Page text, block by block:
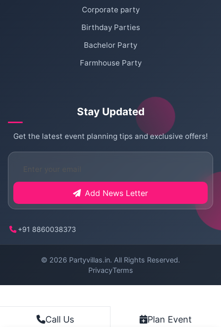
Call Us Plan Event
Corporate party
Birthday Parties
Bachelor Party
Farmhouse Party
Stay Updated
Get the latest event planning tips and exclusive offers!
Add News Letter
+91 8860038373
© 2026 Partyvillas.in. All Rights Reserved.
PrivacyTerms